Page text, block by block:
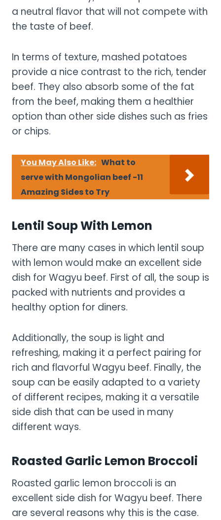
a neutral flavor that will not compete with
the taste of beef.
In terms of texture, mashed potatoes
provide a nice contrast to the rich, tender
beef. They also absorb some of the fat
from the beef, making them a healthier
option than other side dishes such as fries
or chips.
You May Also Like: What to
serve with Mongolian beef -11
Amazing Sides to Try
Lentil Soup With Lemon
There are many cases in which lentil soup
with lemon would make an excellent side
dish for Wagyu beef. First of all, the soup is
packed with nutrients and provides a
healthy option for diners.
Additionally, the soup is light and
refreshing, making it a perfect pairing for
rich and flavorful Wagyu beef. Finally, the
soup can be easily adapted to a variety
of different recipes, making it a versatile
side dish that can be used in many
different ways.
Roasted Garlic Lemon Broccoli
Roasted garlic lemon broccoli is an
excellent side dish for Wagyu beef. There
are several reasons why this is the case.